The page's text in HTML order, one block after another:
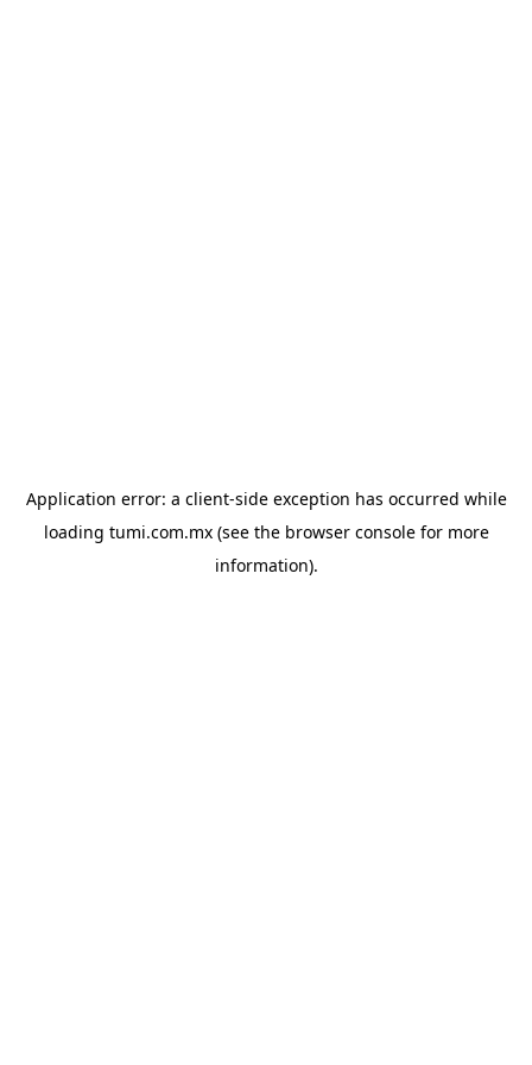
Application error: a client-side exception has occurred while
loading tumi.com.mx(see the browser consolefor more
information).